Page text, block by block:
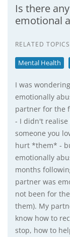
Is there
emotional
RELATED TOPICS
Mental Health
I was
emotionally
partner for the
- I didn't
someone you
hurt *them* -
emotionally
months
partner was
not been for
them). My
know how to
stop, how to